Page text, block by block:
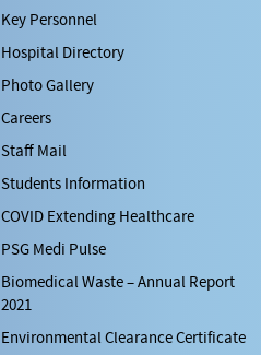
Key Personnel
Hospital Directory
Photo Gallery
Careers
Staff Mail
Students Information
COVID Extending Healthcare
PSG Medi Pulse
Biomedical Waste – Annual Report
2021
Environmental Clearance Certificate